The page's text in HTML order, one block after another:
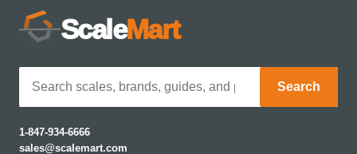
ScaleMart
Search
1-847-934-6666
sales@scalemart.com